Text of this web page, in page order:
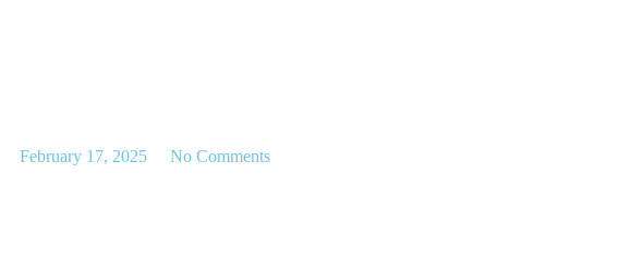
February 17, 2025 No Comments